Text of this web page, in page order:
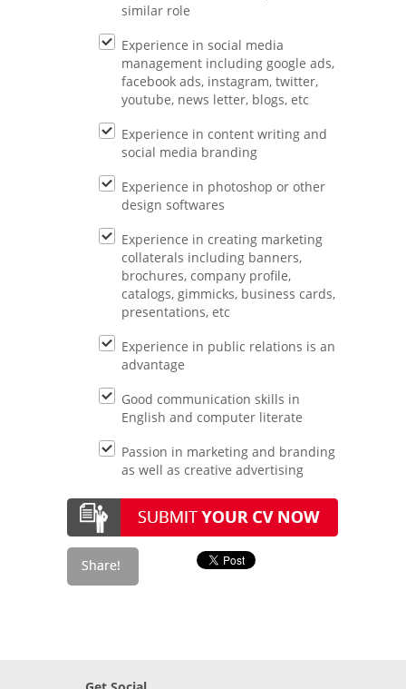
similar role
Experience in social media
management including google ads,
facebook ads, instagram, twitter,
youtube, news letter, blogs, etc
Experience in content writing and
social media branding
Experience in photoshop or other
design softwares
Experience in creating marketing
collaterals including banners,
brochures, company profile,
catalogs, gimmicks, business cards,
presentations, etc
Experience in public relations is an
advantage
Good communication skills in
English and computer literate
Passion in marketing and branding
as well as creative advertising